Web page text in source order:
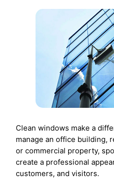
Clean windows make a
manage an office building,
or commercial property,
create a professional
customers, and visitors.